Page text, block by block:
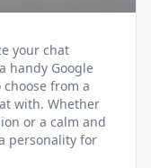
your chat
handy Google
from a
with. Whether
or a calm and
personality for